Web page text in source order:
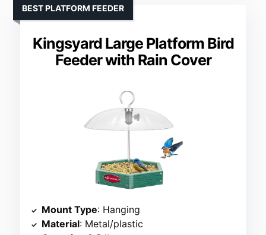
Kingsyard Large Platform Bird
Feeder with Rain Cover
BEST PLATFORM FEEDER
Mount Type: Hanging
Material: Metal/plastic